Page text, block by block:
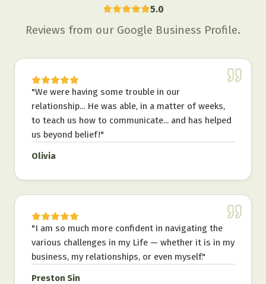
5.0
Reviews from our Google Business Profile.
"We were having some trouble in our
relationship... He was able, in a matter of weeks,
to teach us how to communicate... and has helped
us beyond belief!"
Olivia
"I am so much more confident in navigating the
various challenges in my Life — whether it is in my
business, my relationships, or even myself."
Preston Sin